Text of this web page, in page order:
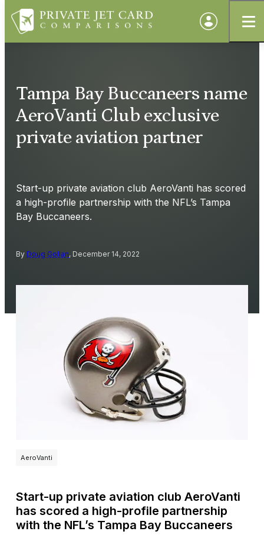
Tampa Bay Buccaneers name
AeroVanti Club exclusive
private aviation partner
Start-up private aviation club AeroVanti has scored
a high-profile partnership with the NFL’s Tampa
Bay Buccaneers.
By Doug Gollan, December 14, 2022
AeroVanti
Start-up private aviation club AeroVanti
has scored a high-profile partnership
with the NFL’s Tampa Bay Buccaneers